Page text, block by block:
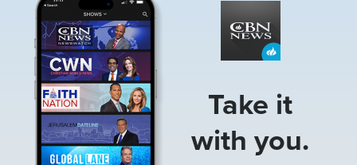
Take it
with you.